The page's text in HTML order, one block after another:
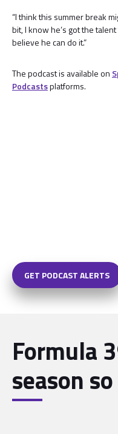
“I think this summer break
bit, I know he’s got the
believe he can do it.”
The podcast is available on
Podcastsplatforms.
GET PODCAST ALERTS
Formula
season